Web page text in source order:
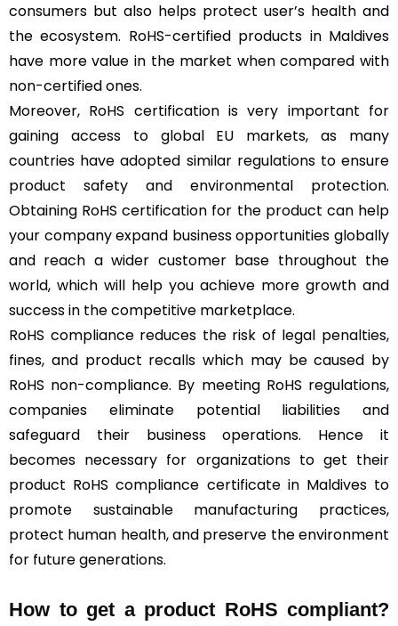
consumers but also helps protect user’s health and
the ecosystem. RoHS-certified products in Maldives
have more value in the market when compared with
non-certified ones.
Moreover, RoHS certification is very important for
gaining access to global EU markets, as many
countries have adopted similar regulations to ensure
product safety and environmental protection.
Obtaining RoHS certification for the product can help
your company expand business opportunities globally
and reach a wider customer base throughout the
world, which will help you achieve more growth and
success in the competitive marketplace.
RoHS compliance reduces the risk of legal penalties,
fines, and product recalls which may be caused by
RoHS non-compliance. By meeting RoHS regulations,
companies eliminate potential liabilities and
safeguard their business operations. Hence it
becomes necessary for organizations to get their
product RoHS compliance certificate in Maldives to
promote sustainable manufacturing practices,
protect human health, and preserve the environment
for future generations.
How to get a product RoHS compliant?